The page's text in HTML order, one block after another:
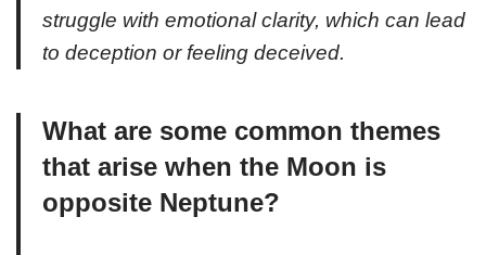
struggle with emotional clarity, which can lead
to deception or feeling deceived.
What are some common themes
that arise when the Moon is
opposite Neptune?